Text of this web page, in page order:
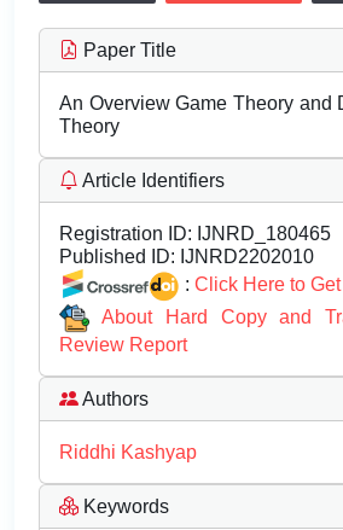
Paper Title
An Overview Game Theory and
Theory
Article Identifiers
Registration ID: IJNRD_180465
Published ID: IJNRD2202010
: Click Here to Get
About Hard Copy and
Review Report
Authors
Riddhi Kashyap
Keywords